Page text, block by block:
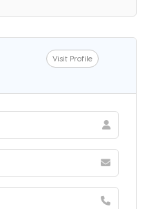
Visit Profile